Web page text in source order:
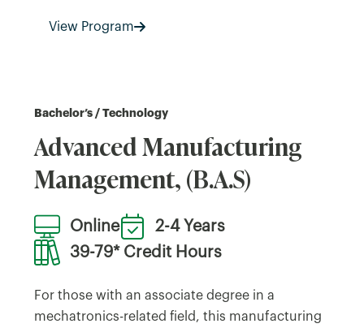
View Program
Bachelor’s / Technology
Advanced Manufacturing
Management, (B.A.S)
Online
2-4 Years
39-79* Credit Hours
For those with an associate degree in a
mechatronics-related field, this manufacturing